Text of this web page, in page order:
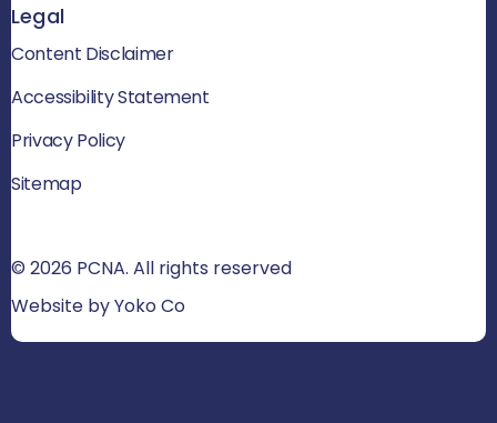
Legal
Content Disclaimer
Accessibility Statement
Privacy Policy
Sitemap
© 2026 PCNA. All rights reserved
Website by Yoko Co